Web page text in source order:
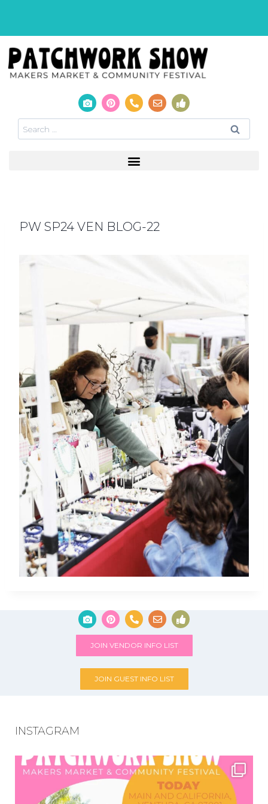
PW SP24 VEN BLOG-22
JOIN VENDOR INFO LIST
JOIN GUEST INFO LIST
INSTAGRAM